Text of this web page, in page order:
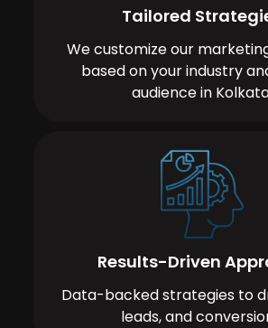
Tailored
We customize our
based on your industry
audience in
Results-Driven
Data-backed strategies to
leads, and